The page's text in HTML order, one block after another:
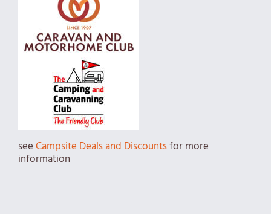
seeCampsite Deals and Discountsfor more
information